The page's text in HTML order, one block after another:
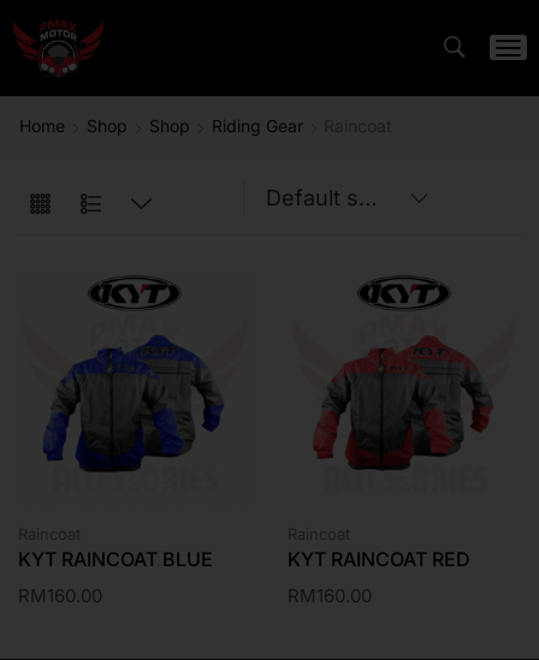
Home Shop Shop Riding Gear
Raincoat
KYT RAINCOAT BLUE
RM160.00
Raincoat
KYT RAINCOAT RED
RM160.00